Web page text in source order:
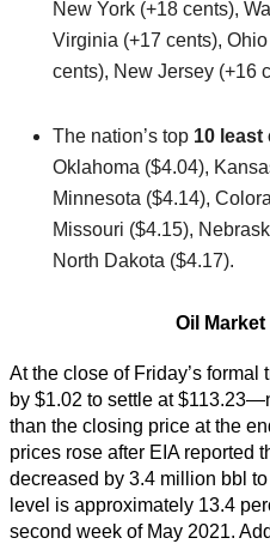
New York (+18 cents),
Virginia (+17 cents),
cents), New Jersey (+16
The nation’s top 10 least
Oklahoma ($4.04),
Minnesota ($4.14),
Missouri ($4.15),
North Dakota ($4.17).
Oil
At the close of Friday’s
by $1.02 to settle at
than the closing price at the
prices rose after EIA reported
decreased by 3.4 million bbl
level is approximately 13.4
second week of May 2021.